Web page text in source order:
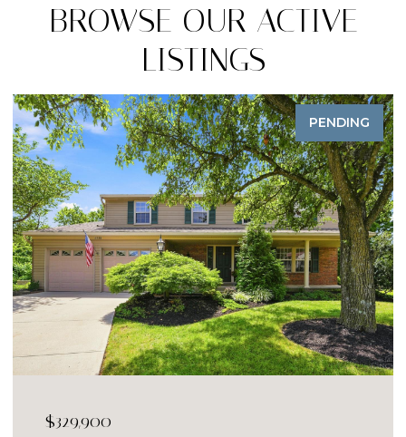
BROWSE OUR ACTIVE
LISTINGS
PENDING
$329,900